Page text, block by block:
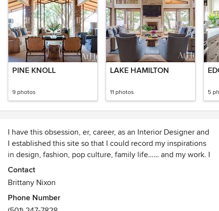
PINE KNOLL
9 photos
LAKE HAMILTON
11 photos 5
I have this obsession, er, career, as an Interior Designer and
I established this site so that I could record my inspirations
in design, fashion, pop culture, family life…… and my work. I
have a broad spectrum of those aforementioned
inspirations!! So as I dive into this new adventure of a site
and very own business (yes, I failed to mention I have also
started my own design business!) I hope I make a
Contact
Brittany Nixon
Phone Number